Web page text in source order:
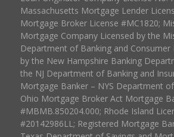
Massachusetts Mortgage Lender
Mortgage Broker License #MC1820;
Mortgage Company Licensed by the
Department of Banking and Consumer
by the New Hampshire Banking
the NJ Department of Banking and
Mortgage Banker – NYS Department
Ohio Mortgage Broker Act Mortgage
#MBMB.850204.000; Rhode Island
#20142986LL; Registered Mortgage